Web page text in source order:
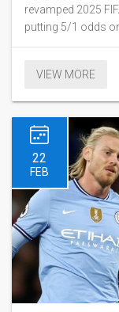
revamped 2025
putting 5/1 odds
team lineup
VIEW MORE
22
FEB